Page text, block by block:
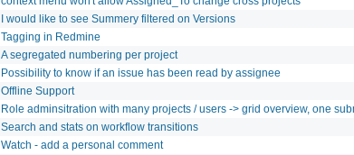
I would like to see Summery filtered on Versions
Tagging in Redmine
A segregated numbering per project
Possibility to know if an issue has been read by assignee
Offline Support
Role adminsitration with many projects / users -> grid overview, one
Search and stats on workflow transitions
Watch - add a personal comment